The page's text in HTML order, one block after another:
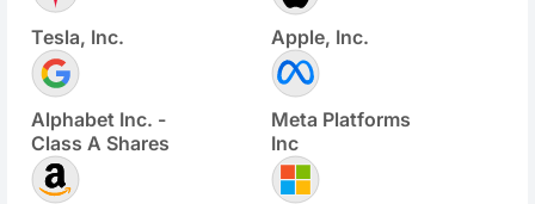
Tesla, Inc. Apple, Inc.
Alphabet Inc. -
Class A Shares
Meta Platforms
Inc